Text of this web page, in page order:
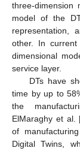
three-
model of the
representation,
other. In
dimensional
service layer.
DTs have
time by up to
the
ElMaraghy et al.
of
Digital Twins,